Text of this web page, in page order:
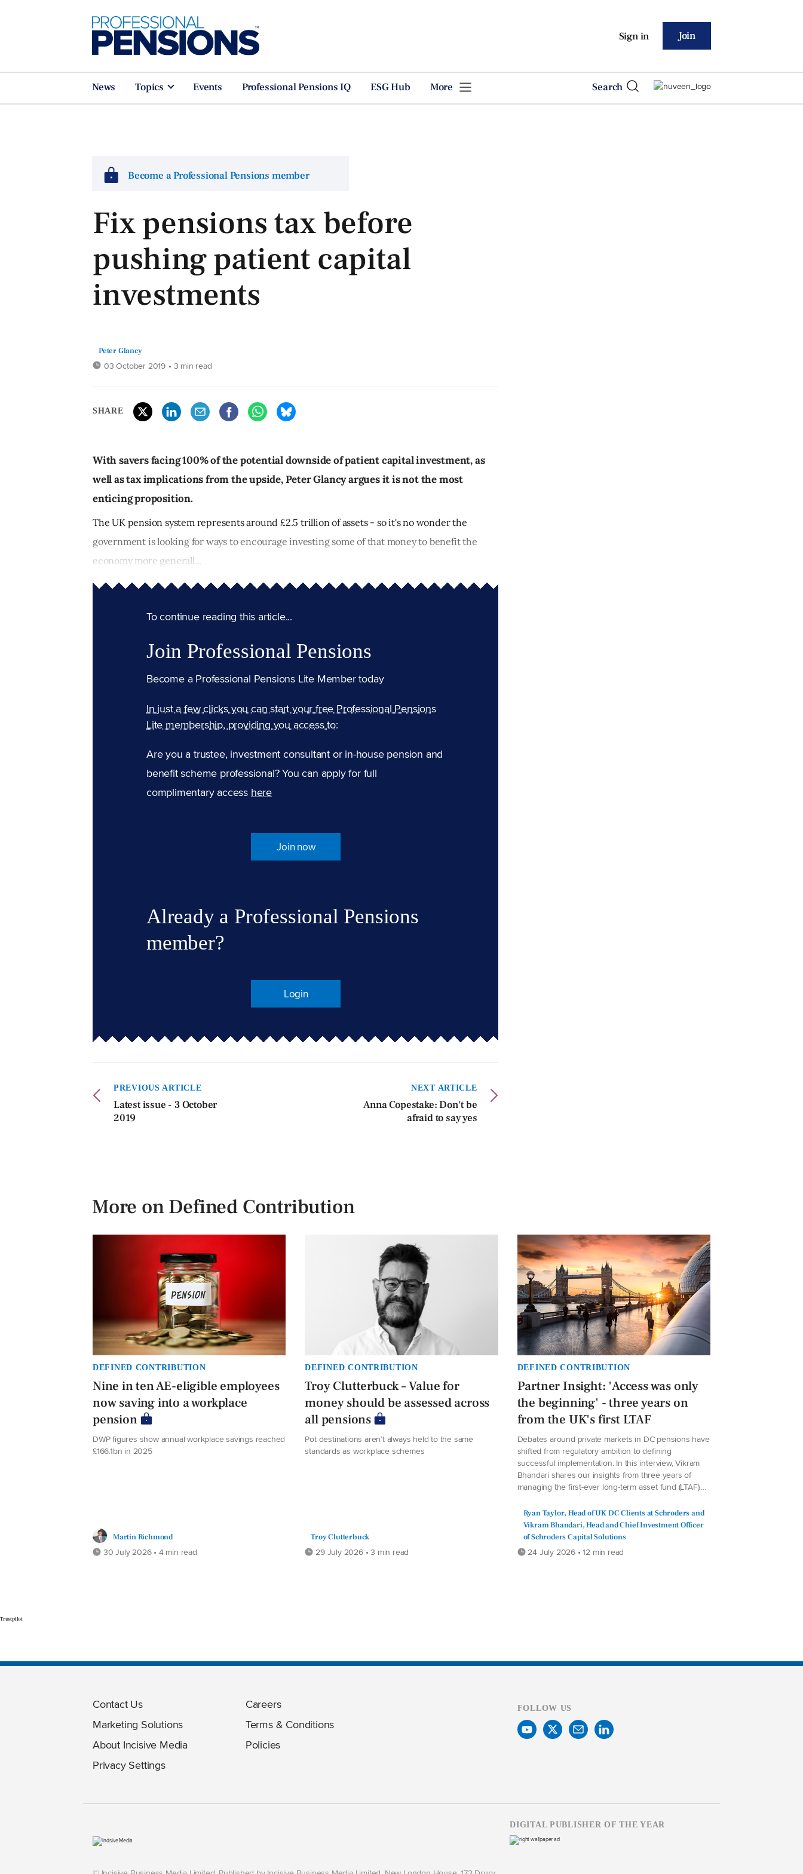
Sign in Join
News Topics Events Professional Pensions IQ ESG Hub More Search
Become a Professional Pensions member
Fix pensions tax before
pushing patient capital
investments
Peter Glancy
03 October 2019 • 3 min read
SHARE
With savers facing 100% of the potential downside of patient capital investment, as
well as tax implications from the upside, Peter Glancy argues it is not the most
enticing proposition.
The UK pension system represents around £2.5 trillion of assets - so it's no wonder the
government is looking for ways to encourage investing some of that money to benefit the
economy more generall...
To continue reading this article...
Join Professional Pensions
Become a Professional Pensions Lite Member today
In just a few clicks you can start your free Professional Pensions
Lite membership, providing you access to:
Are you a trustee, investment consultant or in-house pension and
benefit scheme professional? You can apply for full
complimentary access here
Join now
Already a Professional Pensions
member?
Login
PREVIOUS ARTICLE
Latest issue - 3 October
2019
NEXT ARTICLE
Anna Copestake: Don't be
afraid to say yes
More on Defined Contribution
DEFINED CONTRIBUTION
Nine in ten AE-eligible employees
now saving into a workplace
pension
DWP figures show annual workplace savings reached
£166.1bn in 2025
Martin Richmond
30 July 2026 • 4 min read
DEFINED CONTRIBUTION
Troy Clutterbuck – Value for
money should be assessed across
all pensions
Pot destinations aren’t always held to the same
standards as workplace schemes
Troy Clutterbuck
29 July 2026 • 3 min read
DEFINED CONTRIBUTION
Partner Insight: 'Access was only
the beginning' - three years on
from the UK's first LTAF
Debates around private markets in DC pensions have
shifted from regulatory ambition to defining
successful implementation. In this interview, Vikram
Bhandari shares our insights from three years of
managing the first-ever long-term asset fund (LTAF)....
Ryan Taylor, Head of UK DC Clients at Schroders and
Vikram Bhandari, Head and Chief Investment Officer
of Schroders Capital Solutions
24 July 2026 • 12 min read
Trustpilot
Contact Us
Marketing Solutions
About Incisive Media
Privacy Settings
Careers
Terms & Conditions
Policies
FOLLOW US
DIGITAL PUBLISHER OF THE YEAR